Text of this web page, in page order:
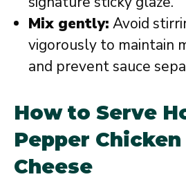
Mix gently: Avoid
vigorously to maintain
and prevent sauce
How to Serve
Pepper Chicken
Cheese